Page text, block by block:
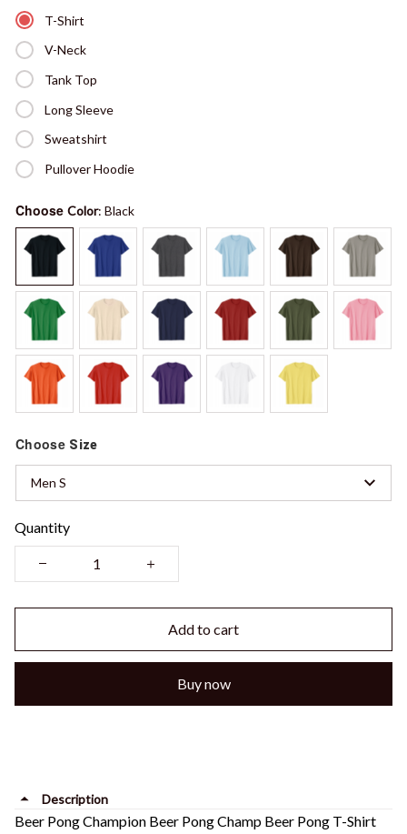
T-Shirt
V-Neck
Tank Top
Long Sleeve
Sweatshirt
Pullover Hoodie
Choose Color: Black
Choose Size
Men S
Quantity
Add to cart
Buy now
Description
Beer Pong Champion Beer Pong Champ Beer Pong T-Shirt